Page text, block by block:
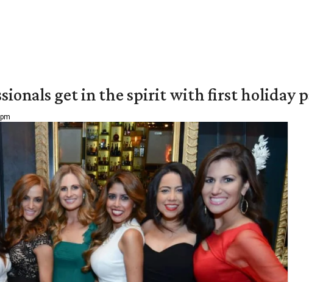
get in the spirit with first holiday